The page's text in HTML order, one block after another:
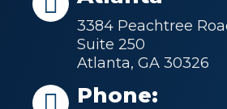
3384 Peachtree
Suite 250
Atlanta, GA 30326
Phone: